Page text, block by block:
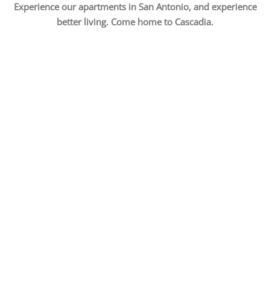
Experience our apartments in San Antonio, and experience
better living. Come home to Cascadia.